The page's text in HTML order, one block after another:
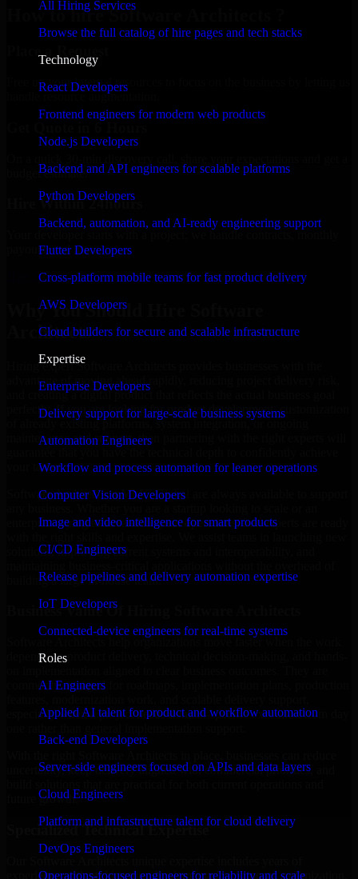
All Hiring Services
Browse the full catalog of hire pages and tech stacks
Technology
React Developers
Frontend engineers for modern web products
Node.js Developers
Backend and API engineers for scalable platforms
Python Developers
Backend, automation, and AI-ready engineering support
Flutter Developers
Cross-platform mobile teams for fast product delivery
AWS Developers
Cloud builders for secure and scalable infrastructure
Expertise
Enterprise Developers
Delivery support for large-scale business systems
Automation Engineers
Workflow and process automation for leaner operations
Computer Vision Developers
Image and video intelligence for smart products
CI/CD Engineers
Release pipelines and delivery automation expertise
IoT Developers
Connected-device engineers for real-time systems
Roles
AI Engineers
Applied AI talent for product and workflow automation
Back-end Developers
Server-side engineers focused on APIs and data layers
Cloud Engineers
Platform and infrastructure talent for cloud delivery
DevOps Engineers
Operations-focused engineers for reliability and scale
How to hire Software Architects ?
Place a Request
Free up your internal resources to focus on the business by letting us
handle resource augmentation.
budget estimate.
Hire Within 24hours
payouts, and more.
Hire Software Architects now
Why You Should Hire Software
Architects
Hiring expert Software Architects provides businesses with the
advantage of moving ahead rapidly, reducing project delivery risk,
and creating a digital product that reflects the actual business goal
perfectly. If you are looking for product development, customization
of already existing platforms, system integration, or ongoing
maintenance and support, then partnering with the right experts will
your target.
Software Architects at MMC Global are always available to support
enterprise trying to streamline your operations, our experts are ready
solutions, improving current systems and interoperability, and
building a large in-house team.
Business Value Of Hiring Software Architects
Software Architects help organizations move faster when the work
depends on product delivery, technical decision-making, and hands-
commonly engaged for roadmaps, implementation plans, production
especially when a project needs domain-specific execution from day
uncertainty, keep delivery aligned with commercial priorities, and
future growth.
Specialized Technical Expertise
experience with architecture, implementation, support, optimization,